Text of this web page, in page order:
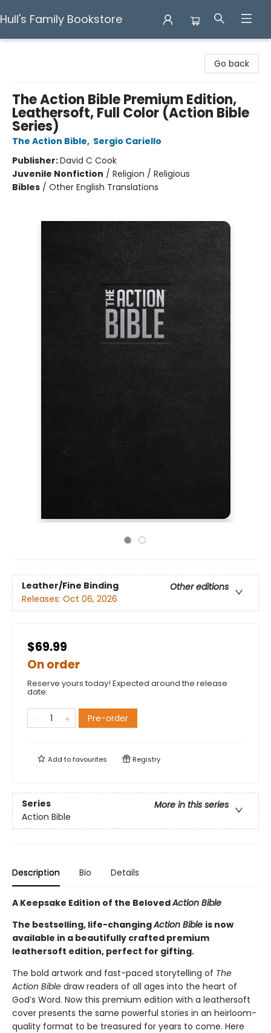
Hull's Family Bookstore
Go back
The Action Bible Premium Edition,
Leathersoft, Full Color (Action Bible
Series)
The Action Bible, Sergio Cariello
Publisher:David C Cook
Juvenile Nonfiction / Religion / Religious
Bibles / Other English Translations
Leather/Fine Binding
Other editions
Releases: Oct 06, 2026
$69.99
On order
Reserve yours today! Expected around the release
date.
Pre-order
Add tofavourites Registry
Series
More in this series
Action Bible
Description Bio Details
A Keepsake Edition of the BelovedAction Bible
The bestselling, life-changingAction Bible is now
available in a beautifully crafted premium
leathersoft edition, perfect for gifting.
The bold artwork and fast-paced storytelling of The
Action Bible draw readers of all ages into the heart of
God’s Word. Now this premium edition with a leathersoft
cover presents the same powerful stories in an heirloom-
quality format to be treasured for years to come. Here